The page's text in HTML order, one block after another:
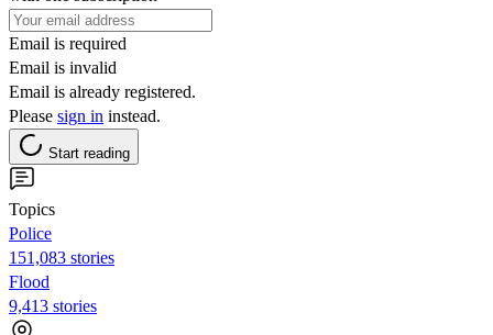
Email is required
Email is invalid
Email is already registered.
Please sign in instead.
Start reading
Topics
Police
151,083 stories
Flood
9,413 stories